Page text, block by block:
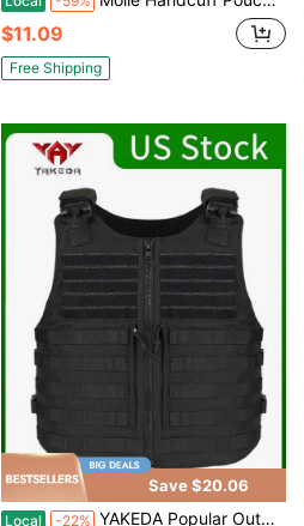
$11.09
Free Shipping
Save $20.06
Local -22% YAKEDA Popular Outdoor Quick Release Tactical Vest, Outdoor Gear